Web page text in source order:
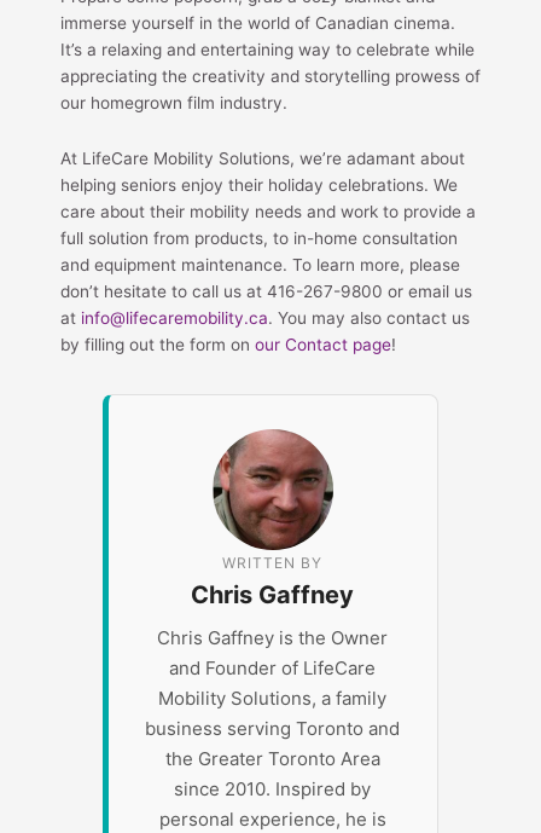
immerse yourself in the world of Canadian cinema.
It’s a relaxing and entertaining way to celebrate while
appreciating the creativity and storytelling prowess of
our homegrown film industry.
At LifeCare Mobility Solutions, we’re adamant about
helping seniors enjoy their holiday celebrations. We
care about their mobility needs and work to provide a
full solution from products, to in-home consultation
and equipment maintenance. To learn more, please
don’t hesitate to call us at 416-267-9800 or email us
at info@lifecaremobility.ca. You may also contact us
by filling out the form on our Contact page!
WRITTEN BY
Chris Gaffney
Chris Gaffney is the Owner
and Founder of LifeCare
Mobility Solutions, a family
business serving Toronto and
the Greater Toronto Area
since 2010. Inspired by
personal experience, he is